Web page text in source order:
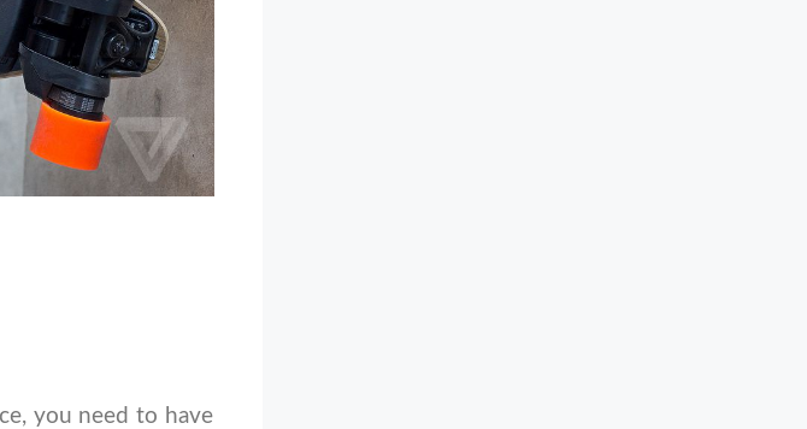
you need to have